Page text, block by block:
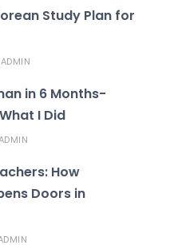
Study Plan for
ADMIN
in 6 Months-
I Did
How
Doors in